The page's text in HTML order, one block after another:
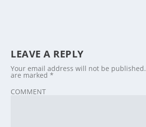
LEAVE A REPLY
Your email address will not be published.
are marked*
COMMENT